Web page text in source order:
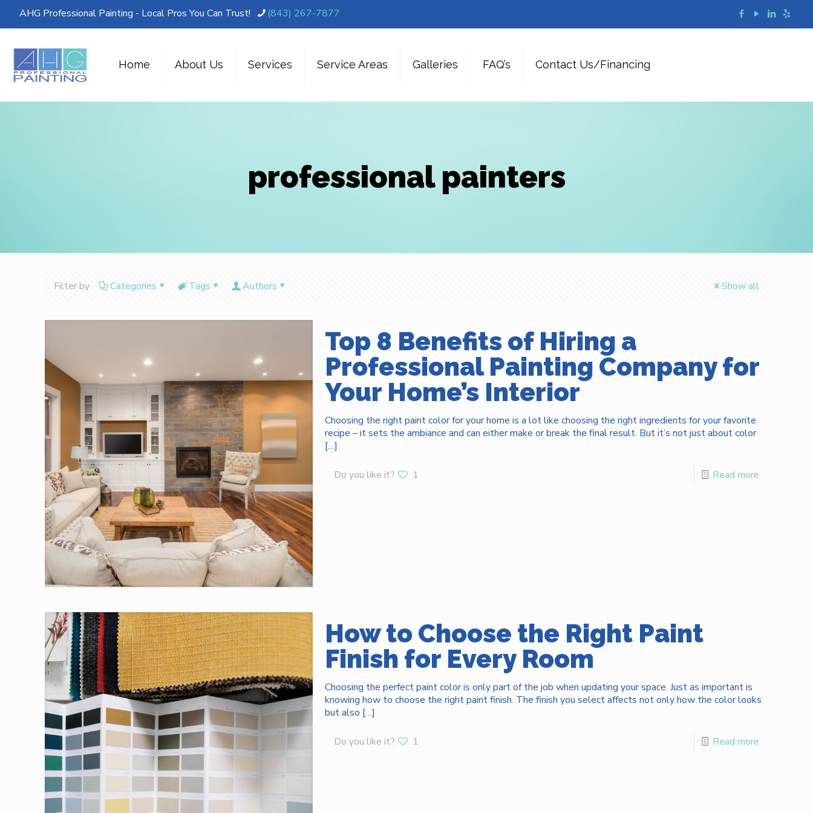
AHG Professional Painting - Local Pros You Can Trust! (843) 267-7877
Home About Us Services Service Areas Galleries FAQ’s Contact Us/Financing
professional painters
Filter by Categories Tags Authors Show all
Top 8 Benefits of Hiring a
Professional Painting Company for
Your Home’s Interior
Choosing the right paint color for your home is a lot like choosing the right ingredients for your favorite
recipe – it sets the ambiance and can either make or break the final result. But it’s not just about color
[…]
Do you like it? 1 Read more
How to Choose the Right Paint
Finish for Every Room
Choosing the perfect paint color is only part of the job when updating your space. Just as important is
knowing how to choose the right paint finish. The finish you select affects not only how the color looks
but also […]
Do you like it? 1 Read more